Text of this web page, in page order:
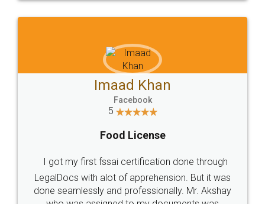
WHY CHOOSE
LEGALDOCS
Industry Experts.
hassle free service.